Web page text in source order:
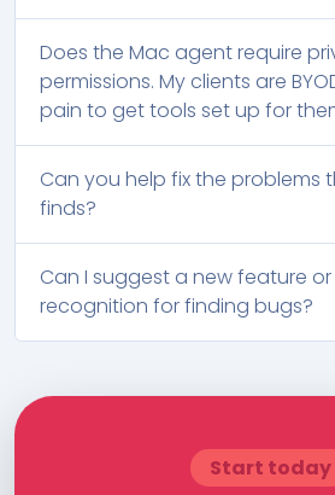
Does the Mac agent require
permissions. My clients are
pain to get tools set up for
Can you help fix the problems
finds?
Can I suggest a new feature
recognition for finding bugs?
Start today